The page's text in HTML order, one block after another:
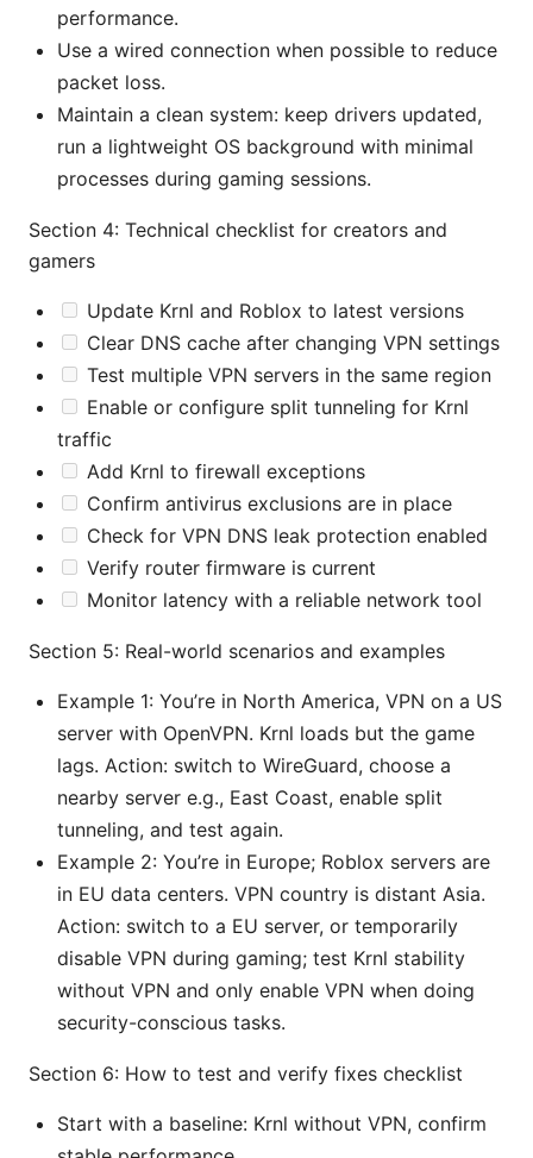
performance.
Use a wired connection when possible to reduce
packet loss.
Maintain a clean system: keep drivers updated,
run a lightweight OS background with minimal
processes during gaming sessions.
Section 4: Technical checklist for creators and
gamers
Update Krnl and Roblox to latest versions
Clear DNS cache after changing VPN settings
Test multiple VPN servers in the same region
Enable or configure split tunneling for Krnl
traffic
Add Krnl to firewall exceptions
Confirm antivirus exclusions are in place
Check for VPN DNS leak protection enabled
Verify router firmware is current
Monitor latency with a reliable network tool
Section 5: Real-world scenarios and examples
Example 1: You’re in North America, VPN on a US
server with OpenVPN. Krnl loads but the game
lags. Action: switch to WireGuard, choose a
nearby server e.g., East Coast, enable split
tunneling, and test again.
Example 2: You’re in Europe; Roblox servers are
in EU data centers. VPN country is distant Asia.
Action: switch to a EU server, or temporarily
disable VPN during gaming; test Krnl stability
without VPN and only enable VPN when doing
security-conscious tasks.
Section 6: How to test and verify fixes checklist
Start with a baseline: Krnl without VPN, confirm